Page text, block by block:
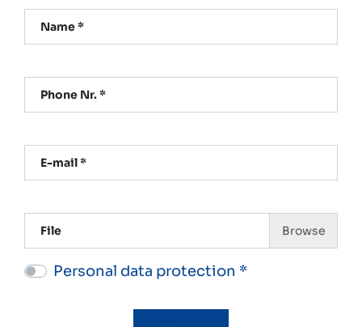
Name *
Phone Nr. *
E-mail *
File
Personal data protection *